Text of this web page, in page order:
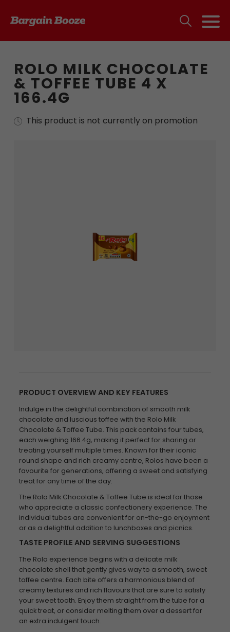
ROLO MILK CHOCOLATE
& TOFFEE TUBE 4 X
166.4G
This product is not currently on promotion
PRODUCT OVERVIEW AND KEY FEATURES
Indulge in the delightful combination of smooth milk
chocolate and luscious toffee with the Rolo Milk
Chocolate & Toffee Tube. This pack contains four tubes,
each weighing 166.4g, making it perfect for sharing or
treating yourself multiple times. Known for their iconic
round shape and rich creamy centre, Rolos have been a
favourite for generations, offering a sweet and satisfying
treat for any time of the day.
The Rolo Milk Chocolate & Toffee Tube is ideal for those
who appreciate a classic confectionery experience. The
individual tubes are convenient for on-the-go enjoyment
or as a delightful addition to lunchboxes and picnics.
TASTE PROFILE AND SERVING SUGGESTIONS
The Rolo experience begins with a delicate milk
chocolate shell that gently gives way to a smooth, sweet
toffee centre. Each bite offers a harmonious blend of
creamy textures and rich flavours that are sure to satisfy
your sweet tooth. Enjoy them straight from the tube for a
quick treat, or consider melting them over a dessert for
an extra indulgent touch.